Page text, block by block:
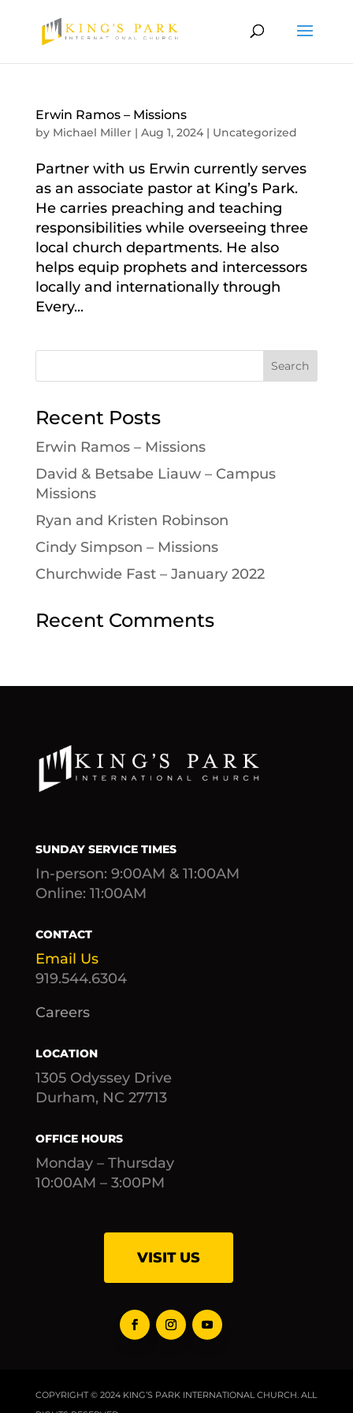
Erwin Ramos – Missions
by Michael Miller| Aug 1, 2024| Uncategorized
Partner with us Erwin currently serves
as an associate pastor at King’s Park.
He carries preaching and teaching
responsibilities while overseeing three
local church departments. He also
helps equip prophets and intercessors
locally and internationally through
Every...
Recent Posts
Erwin Ramos – Missions
David & Betsabe Liauw – Campus
Missions
Ryan and Kristen Robinson
Cindy Simpson – Missions
Churchwide Fast – January 2022
Recent Comments
SUNDAY SERVICE TIMES
In-person: 9:00AM & 11:00AM
Online: 11:00AM
CONTACT
Email Us
919.544.6304
Careers
LOCATION
1305 Odyssey Drive
Durham, NC 27713
OFFICE HOURS
Monday – Thursday
10:00AM – 3:00PM
VISIT US
COPYRIGHT © 2024 KING’S PARK INTERNATIONAL CHURCH. ALL